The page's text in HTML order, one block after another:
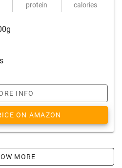
protein calories
INFO
ON AMAZON
MORE